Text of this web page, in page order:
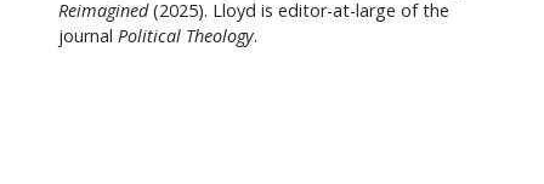
Reimagined(2025). Lloyd is editor-at-large of the
journal Political Theology.